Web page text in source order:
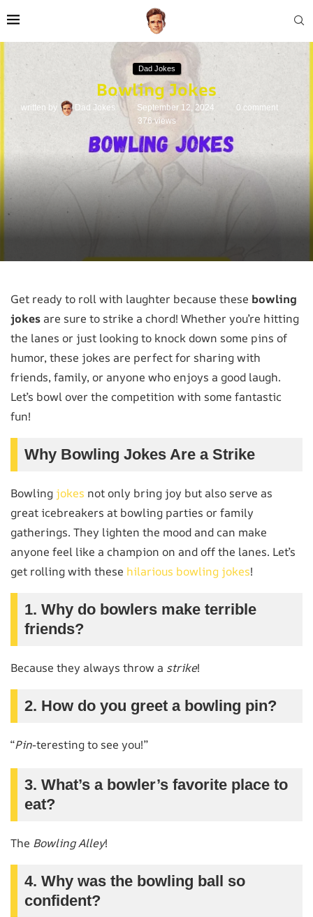
Dad Jokes
Bowling Jokes
written by Dad Jokes September 12, 2024
0 comment
376views
Get ready to roll with laughter because these bowling
jokes are sure to strike a chord! Whether you’re hitting
the lanes or just looking to knock down some pins of
humor, these jokes are perfect for sharing with
friends, family, or anyone who enjoys a good laugh.
Let’s bowl over the competition with some fantastic
fun!
Why Bowling Jokes Are a Strike
Bowling jokes not only bring joy but also serve as
great icebreakers at bowling parties or family
gatherings. They lighten the mood and can make
anyone feel like a champion on and off the lanes. Let’s
get rolling with these hilarious bowling jokes!
1. Why do bowlers make terrible
friends?
Because they always throw a strike!
2. How do you greet a bowling pin?
“Pin-teresting to see you!”
3. What’s a bowler’s favorite place to
eat?
The Bowling Alley!
4. Why was the bowling ball so
confident?